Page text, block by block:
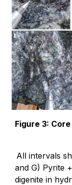
Figure 3:
All intervals
and G) Pyrite
digenite in